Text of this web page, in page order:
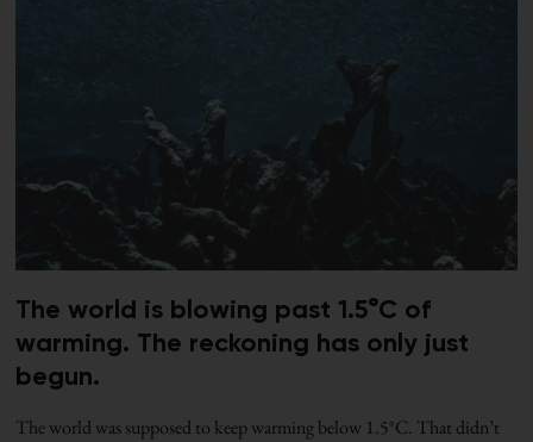
The world is blowing past 1.5°C of
warming. The reckoning has only just
begun.
The world was supposed to keep warming below 1.5°C. That didn’t